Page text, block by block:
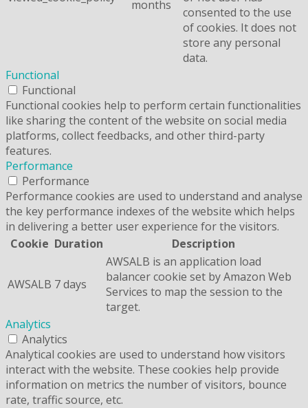
months
consented to the use
of cookies. It does not
store any personal
data.
Functional
Functional
Functional cookies help to perform certain functionalities
like sharing the content of the website on social media
platforms, collect feedbacks, and other third-party
features.
Performance
Performance
Performance cookies are used to understand and analyse
the key performance indexes of the website which helps
in delivering a better user experience for the visitors.
Cookie Duration Description
AWSALB 7 days
AWSALB is an application load
balancer cookie set by Amazon Web
Services to map the session to the
target.
Analytics
Analytics
Analytical cookies are used to understand how visitors
interact with the website. These cookies help provide
information on metrics the number of visitors, bounce
rate, traffic source, etc.